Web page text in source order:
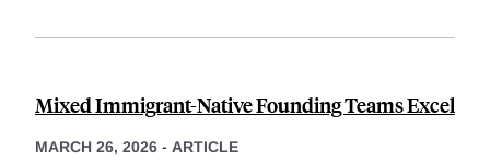
Mixed Immigrant-Native Founding Teams Excel
MARCH 26, 2026 - ARTICLE